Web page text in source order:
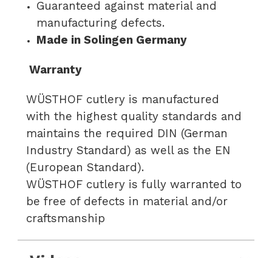
Guaranteed against material and
manufacturing defects.
Made in Solingen Germany
Warranty
WÜSTHOF cutlery is manufactured
with the highest quality standards and
maintains the required DIN (German
Industry Standard) as well as the EN
(European Standard).
WÜSTHOF cutlery is fully warranted to
be free of defects in material and/or
craftsmanship